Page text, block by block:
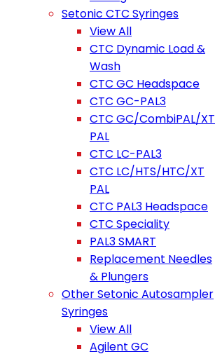
Setonic CTC Syringes
View All
CTC Dynamic Load &
Wash
CTC GC Headspace
CTC GC-PAL3
CTC GC/CombiPAL/XT
PAL
CTC LC-PAL3
CTC LC/HTS/HTC/XT
PAL
CTC PAL3 Headspace
CTC Speciality
PAL3 SMART
Replacement Needles
& Plungers
Other Setonic Autosampler
Syringes
View All
Agilent GC